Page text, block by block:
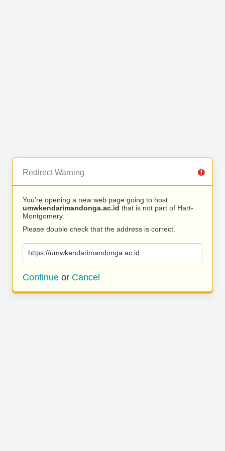
Redirect Warning
You’re opening a new web page going to host
umwkendarimandonga.ac.id that is not part of Hart-
Montgomery.
Please double check that the address is correct.
https://umwkendarimandonga.ac.id
Continue or Cancel